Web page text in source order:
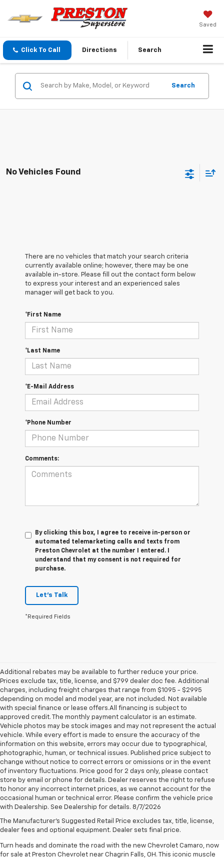
Saved
Click To Call Directions Search
Search
No Vehicles Found
There are no vehicles that match your search criteria
currently available online; however, there may be one
available in-store. Please fill out the contact form below
to express your interest and an experienced sales
manager will get back to you.
*First Name
*Last Name
*E-Mail Address
*Phone Number
Comments:
By clicking this box, I agree to receive in-person or
automated telemarketing calls and texts from
Preston Chevrolet at the number I entered. I
understand that my consent is not required for
purchase.
Let's Talk
*Required Fields
Additional rebates may be available to further reduce your price.
Prices exclude tax, title, license, and $799 dealer doc fee. Additional
charges, including freight charges that range from $1095 - $2995
depending on model and model year, are not included. Not available
with special finance or lease offers.All financing is subject to
approved credit. The monthly payment calculator is an estimate.
Vehicle photos may be stock images and may not represent the actual
vehicle. While every effort is made to ensure the accuracy of the
information on this website, errors may occur due to typographical,
photographic, human, or technical issues. Published price subject to
change without notice to correct errors or omissions or in the event
of inventory fluctuations. Price good for 2 days only, please contact
store by email or phone for details. Dealer reserves the right to refuse
to honor any incorrect internet prices, as we cannot account for the
occasional human or technical error. Please confirm the vehicle price
with Dealership. See Dealership for details. 8/7/2026
The Manufacturer's Suggested Retail Price excludes tax, title, license,
dealer fees and optional equipment. Dealer sets final price.
New Chevrolet Camaro For
Sale Near Chagrin Falls, OH
Turn heads and dominate the road with the new Chevrolet Camaro, now
for sale at Preston Chevrolet near Chagrin Falls, OH. This iconic muscle